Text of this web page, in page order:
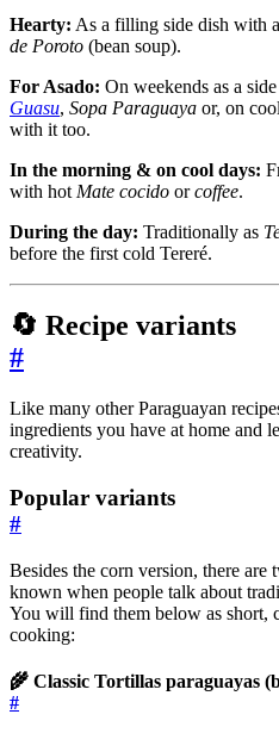
Hearty: As a filling side dish with
de Poroto (bean soup).
For Asado: On weekends as a
Guasu, Sopa Paraguaya or, on
with it too.
In the morning & on cool days:
with hotMate cocido orcoffee.
During the day: Traditionally as
before the first cold Tereré.
🔄 Recipe variants
#
Like many other Paraguayan
ingredients you have at home and
creativity.
Popular variants
#
Besides the corn version, there are
known when people talk about
You will find them below as short,
cooking:
🌾 Classic Tortillas paraguayas
#